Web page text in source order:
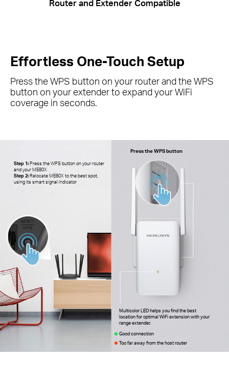
Router and Extender Compatible
Effortless One-Touch Setup
Press the WPS button on your router and the WPS
button on your extender to expand yourWiFi
coverage in seconds.
Step 1:Press the WPS button on your router
and your ME80X
Step 2:Relocate ME80X to the best spot,
using its smart signal indicator
Multicolor LED helps you find the best
location for optimal WiFi extension with your
range extender.
Good connection
Too far away from the host router
Press the WPS button